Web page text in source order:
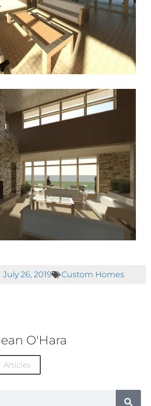
July 26, 2019 Custom Homes
O'Hara
Articles